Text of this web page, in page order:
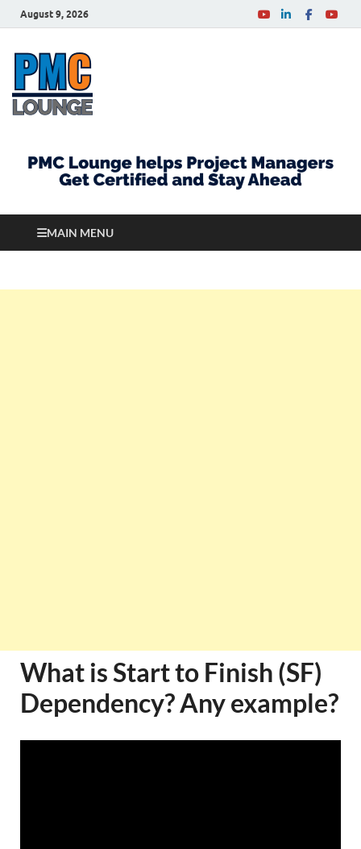
August 9, 2026
MAIN MENU
What is Start to Finish (SF)
Dependency? Any example?